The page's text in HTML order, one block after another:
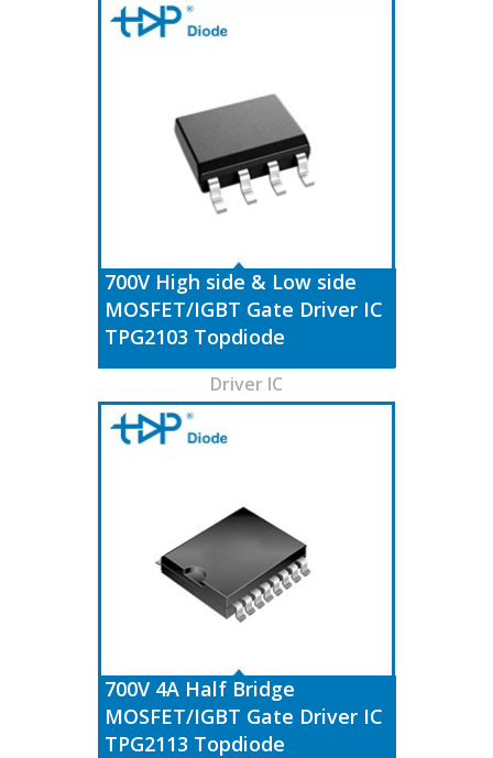
700V High side & Low side
MOSFET/IGBT Gate Driver IC
TPG2103 Topdiode
Driver IC
700V 4A Half Bridge
MOSFET/IGBT Gate Driver IC
TPG2113 Topdiode